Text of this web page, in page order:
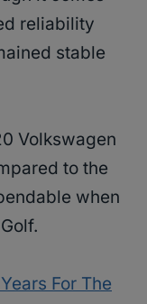
reliability
stable
Volkswagen
to the
when
For The